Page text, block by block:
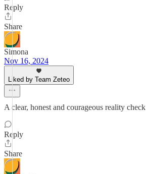
Reply
Share
Simona
Nov 16, 2024
Liked by Team Zeteo
A clear, honest and courageous reality check
Reply
Share